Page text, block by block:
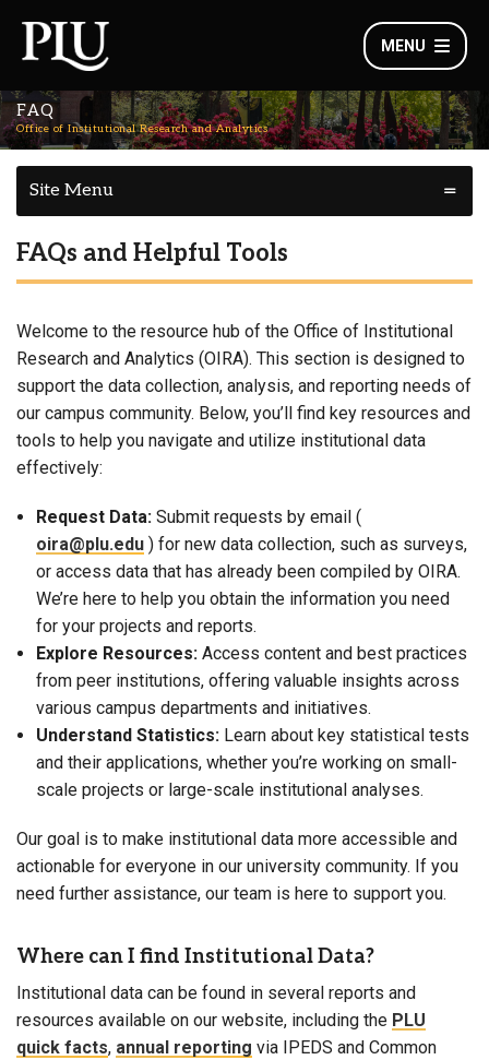
MENU
FAQ
Office of Institutional Research and Analytics
Site Menu
FAQs and Helpful Tools
Welcome to the resource hub of the Office of Institutional
Research and Analytics (OIRA). This section is designed to
support the data collection, analysis, and reporting needs of
our campus community. Below, you’ll find key resources and
tools to help you navigate and utilize institutional data
effectively:
Request Data:Submit requests by email (
oira@plu.edu) for new data collection, such as surveys,
or access data that has already been compiled by OIRA.
We’re here to help you obtain the information you need
for your projects and reports.
Explore Resources:Access content and best practices
from peer institutions, offering valuable insights across
various campus departments and initiatives.
Understand Statistics:Learn about key statistical tests
and their applications, whether you’re working on small-
scale projects or large-scale institutional analyses.
Our goal is to make institutional data more accessible and
actionable for everyone in our university community. If you
need further assistance, our team is here to support you.
Where can I find Institutional Data?
Institutional data can be found in several reports and
resources available on our website, including the PLU
quick facts, annual reporting via IPEDS and Common